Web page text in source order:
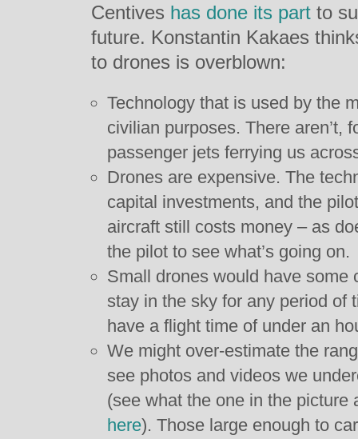
Centives has done its part to
future. Konstantin Kakaes
to drones is overblown:
Technology that is used by the
civilian purposes. There aren’t,
passenger jets ferrying us
Drones are expensive. The
capital investments, and the
aircraft still costs money – as
the pilot to see what’s going on.
Small drones would have some
stay in the sky for any period of
have a flight time of under an
We might over-estimate the
see photos and videos we
(see what the one in the
here). Those large enough to